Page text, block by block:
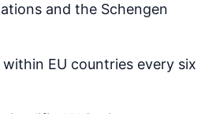
and the Schengen
EU countries every six